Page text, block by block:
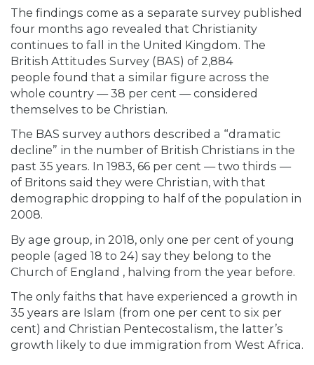
The findings come as a separate survey published
four months ago revealed that Christianity
continues to fall in the United Kingdom. The
British Attitudes Survey (BAS) of 2,884
people found that a similar figure across the
whole country — 38 per cent — considered
themselves to be Christian.
The BAS survey authors described a “dramatic
decline” in the number of British Christians in the
past 35 years. In 1983, 66 per cent — two thirds —
of Britons said they were Christian, with that
demographic dropping to half of the population in
2008.
By age group, in 2018, only one per cent of young
people (aged 18 to 24) say they belong to the
Church of England , halving from the year before.
The only faiths that have experienced a growth in
35 years are Islam (from one per cent to six per
cent) and Christian Pentecostalism, the latter’s
growth likely to due immigration from West Africa.